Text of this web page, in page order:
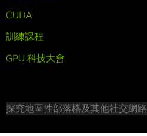
CUDA
訓練課程
GPU 科技大會
探究地區性部落格及其他社交網路